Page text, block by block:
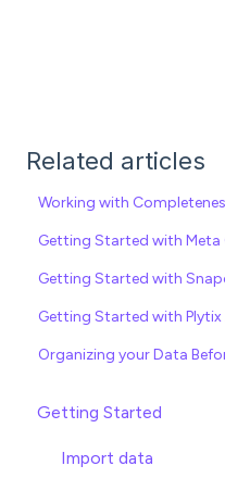
Related articles
Working with
Getting Started with Meta
Getting Started with
Getting Started with
Organizing your Data
Getting Started
Import data